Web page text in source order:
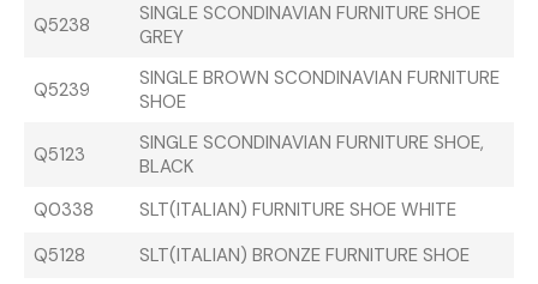
Q5238
SINGLE SCONDINAVIAN FURNITURE SHOE
GREY
Q5239
SINGLE BROWN SCONDINAVIAN FURNITURE
SHOE
Q5123
SINGLE SCONDINAVIAN FURNITURE SHOE,
BLACK
Q0338
SLT(ITALIAN) FURNITURE SHOE WHITE
Q5128
SLT(ITALIAN) BRONZE FURNITURE SHOE